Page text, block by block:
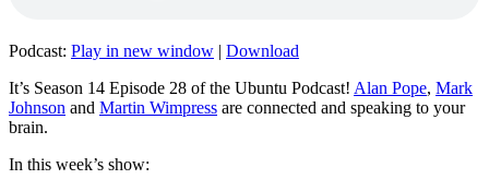
Podcast: Play in new window | Download
It’s Season 14 Episode 28 of the Ubuntu Podcast! Alan Pope, Mark
Johnson and Martin Wimpress are connected and speaking to your
brain.
In this week’s show: